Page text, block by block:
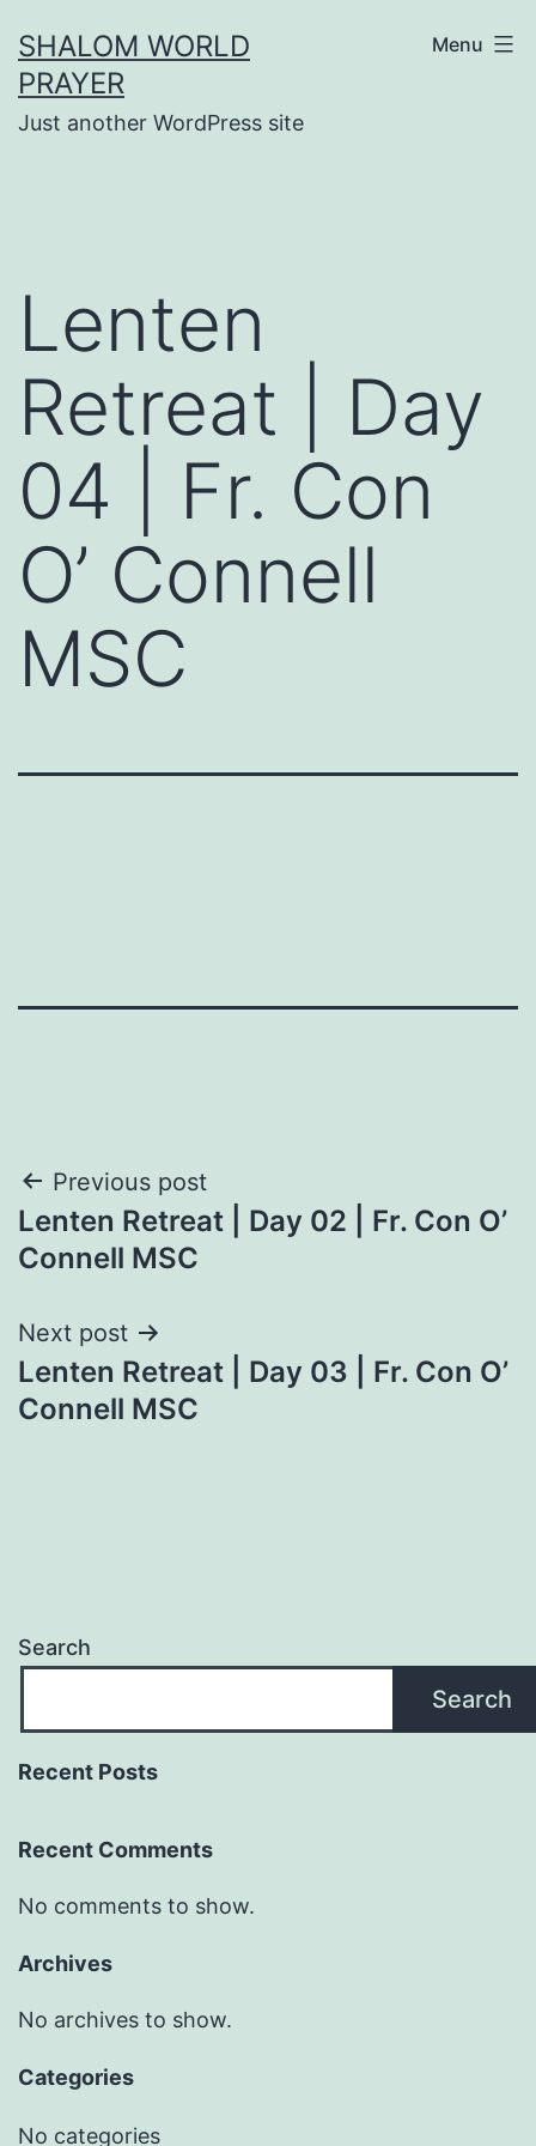
to
content
SHALOM WORLD
PRAYER
Just another WordPress site
Menu
Lenten
Retreat | Day
04 | Fr. Con
O’ Connell
MSC
Post
navigation
Previous post
Lenten Retreat | Day 02 | Fr. Con O’
Connell MSC
Next post
Lenten Retreat | Day 03 | Fr. Con O’
Connell MSC
Search
Search
Recent Posts
Recent Comments
No comments to show.
Archives
No archives to show.
Categories
No categories